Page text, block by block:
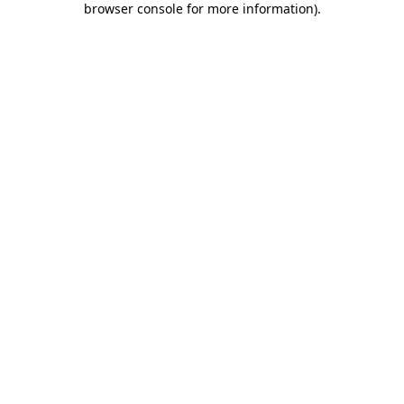
browser console for more information).